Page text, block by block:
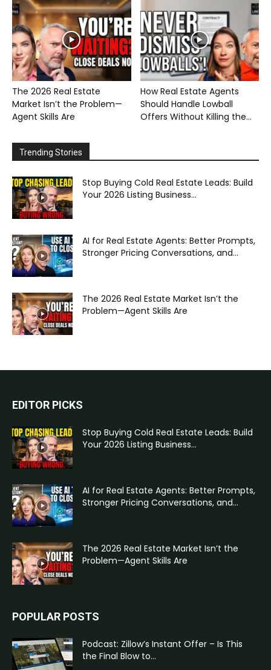
The 2026 Real Estate
Market Isn’t the Problem—
Agent Skills Are
How Real Estate Agents
Should Handle Lowball
Offers Without Killing the...
Trending Stories
Stop Buying Cold Real Estate Leads: Build
Your 2026 Listing Business...
AI for Real Estate Agents: Better Prompts,
Stronger Pricing Conversations, and...
The 2026 Real Estate Market Isn’t the
Problem—Agent Skills Are
EDITOR PICKS
Stop Buying Cold Real Estate Leads: Build
Your 2026 Listing Business...
AI for Real Estate Agents: Better Prompts,
Stronger Pricing Conversations, and...
The 2026 Real Estate Market Isn’t the
Problem—Agent Skills Are
POPULAR POSTS
Podcast: Zillow’s Instant Offer – Is This
the Final Blow to...